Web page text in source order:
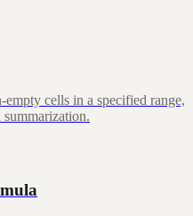
cells in a specified range,